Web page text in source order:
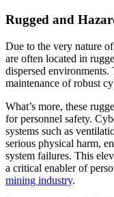
Rugged and
Due to the very nature
are often located in
dispersed
maintenance of robust
What’s more, these
for personnel safety.
systems such as
serious physical harm,
system failures. This
a critical enabler of
mining industry.